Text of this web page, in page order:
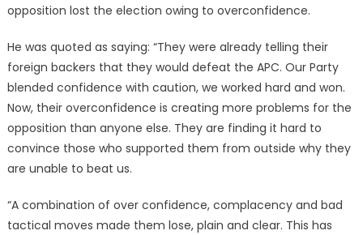
opposition lost the election owing to overconfidence.
He was quoted as saying: “They were already telling their
foreign backers that they would defeat the APC. Our Party
blended confidence with caution, we worked hard and won.
Now, their overconfidence is creating more problems for the
opposition than anyone else. They are finding it hard to
convince those who supported them from outside why they
are unable to beat us.
“A combination of over confidence, complacency and bad
tactical moves made them lose, plain and clear. This has